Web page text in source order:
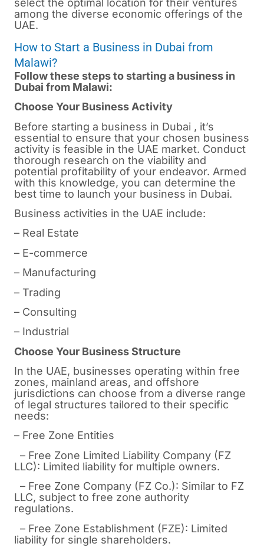
select the optimal location for their ventures
among the diverse economic offerings of the
UAE.
How to Start a Business in Dubai from
Malawi?
Follow these steps to starting a business in
Dubai from Malawi:
Choose Your Business Activity
Before starting a business in Dubai , it’s
essential to ensure that your chosen business
activity is feasible in the UAE market. Conduct
thorough research on the viability and
potential profitability of your endeavor. Armed
with this knowledge, you can determine the
best time to launch your business in Dubai.
Business activities in the UAE include:
– Real Estate
– E-commerce
– Manufacturing
– Trading
– Consulting
– Industrial
Choose Your Business Structure
In the UAE, businesses operating within free
zones, mainland areas, and offshore
jurisdictions can choose from a diverse range
of legal structures tailored to their specific
needs:
– Free Zone Entities
– Free Zone Limited Liability Company (FZ
LLC): Limited liability for multiple owners.
– Free Zone Company (FZ Co.): Similar to FZ
LLC, subject to free zone authority
regulations.
– Free Zone Establishment (FZE): Limited
liability for single shareholders.